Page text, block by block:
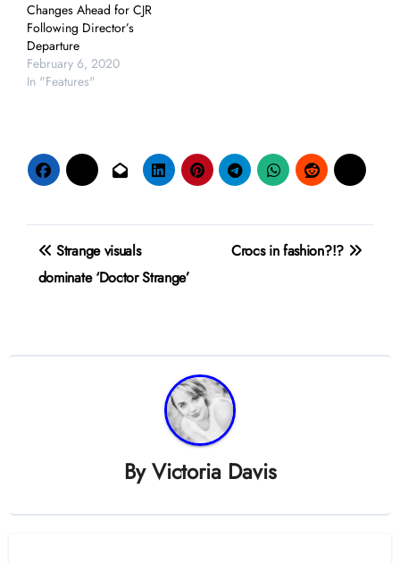
Changes Ahead for CJR
Following Director’s
Departure
February 6, 2020
In "Features"
Post
navigation
Strange visuals
dominate ‘Doctor Strange’
Crocs in fashion?!?
ByVictoria Davis